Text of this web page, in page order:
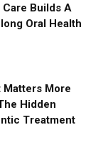
Care Builds A
Oral Health
More
Hidden
Treatment